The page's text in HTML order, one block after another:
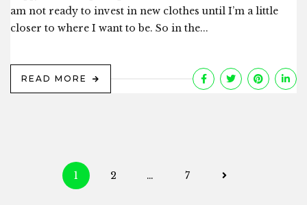
am not ready to invest in new clothes until I’m a little
closer to where I want to be. So in the...
READ MORE
Posts
1 2 … 7